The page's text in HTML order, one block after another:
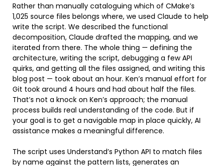
Rather than manually cataloguing which of CMake’s
1,025 source files belongs where, we used Claude to help
write the script. We described the functional
decomposition, Claude drafted the mapping, and we
iterated from there. The whole thing — defining the
architecture, writing the script, debugging a few API
quirks, and getting all the files assigned, and writing this
blog post — took about an hour. Ken’s manual effort for
Git took around 4 hours and had about half the files.
That’s not a knock on Ken’s approach; the manual
process builds real understanding of the code. But if
your goal is to get a navigable map in place quickly, AI
assistance makes a meaningful difference.
The script uses Understand’s Python API to match files
by name against the pattern lists, generates an